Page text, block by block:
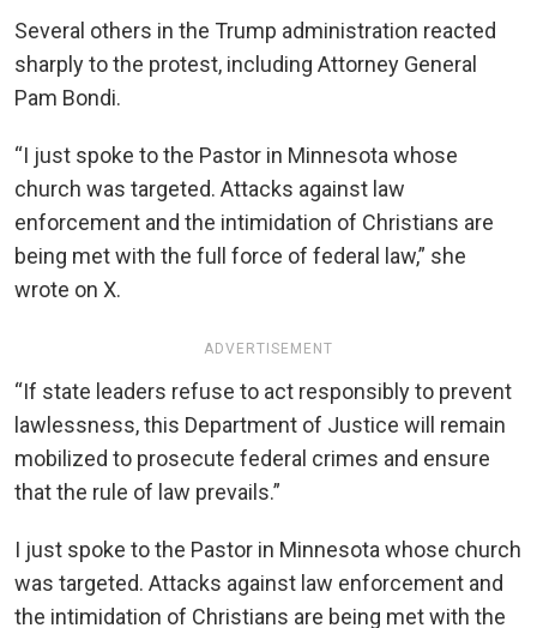
Several others in the Trump administration reacted
sharply to the protest, including Attorney General
Pam Bondi.
“I just spoke to the Pastor in Minnesota whose
church was targeted. Attacks against law
enforcement and the intimidation of Christians are
being met with the full force of federal law,” she
wrote on X.
ADVERTISEMENT
“If state leaders refuse to act responsibly to prevent
lawlessness, this Department of Justice will remain
mobilized to prosecute federal crimes and ensure
that the rule of law prevails.”
I just spoke to the Pastor in Minnesota whose church
was targeted. Attacks against law enforcement and
the intimidation of Christians are being met with the